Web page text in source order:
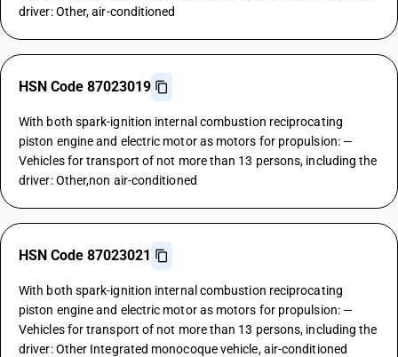
driver: Other, air-conditioned
HSN Code 87023019
With both spark-ignition internal combustion reciprocating
piston engine and electric motor as motors for propulsion: —
Vehicles for transport of not more than 13 persons, including the
driver: Other,non air-conditioned
HSN Code 87023021
With both spark-ignition internal combustion reciprocating
piston engine and electric motor as motors for propulsion: —
Vehicles for transport of not more than 13 persons, including the
driver: Other Integrated monocoque vehicle, air-conditioned